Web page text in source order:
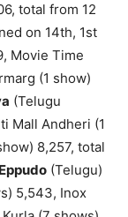
total from 12
on 14th, 1st
Movie Time
(1 show)
(Telugu
Mall Andheri (1
8,257, total
(Telugu)
5,543, Inox